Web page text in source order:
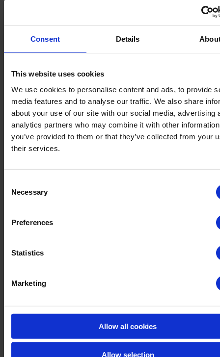
Consent Details
This website uses cookies
We use cookies to personalise content and ads, to provide
media features and to analyse our traffic. We also share
about your use of our site with our social media, advertising
analytics partners who may combine it with other
you’ve provided to them or that they’ve collected from your
their services.
Selection
Necessary
Preferences
Statistics
Marketing
Allow all cookies
Allow selection
Application area
Treatment of the entire watering system:
drip line systems, irrigation systems, spray
systems, silos, hydroculture, gutters, etc.
Disinfection of surfaces, tools and
equipment, such as knives, fusts,...
information on our registrations. Use biocides safely. Read the label
product.